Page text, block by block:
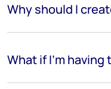
Why should I
What if I'm having